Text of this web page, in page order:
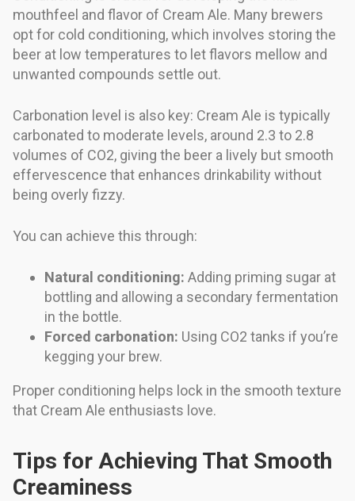
mouthfeel and flavor of Cream Ale. Many brewers
opt for cold conditioning, which involves storing the
beer at low temperatures to let flavors mellow and
unwanted compounds settle out.
Carbonation level is also key: Cream Ale is typically
carbonated to moderate levels, around 2.3 to 2.8
volumes of CO2, giving the beer a lively but smooth
effervescence that enhances drinkability without
being overly fizzy.
You can achieve this through:
Natural conditioning: Adding priming sugar at
bottling and allowing a secondary fermentation
in the bottle.
Forced carbonation: Using CO2 tanks if you’re
kegging your brew.
Proper conditioning helps lock in the smooth texture
that Cream Ale enthusiasts love.
Tips for Achieving That Smooth
Creaminess